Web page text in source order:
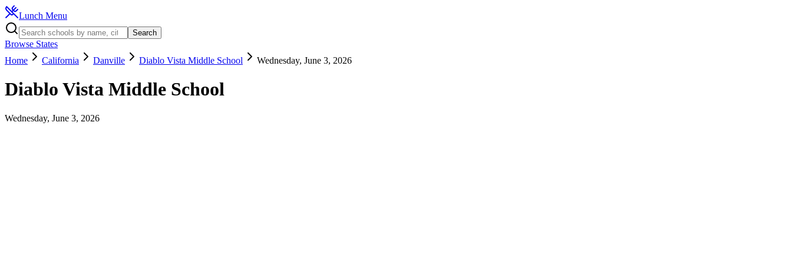
Lunch Menu
Search
Browse States
Home
California Danville Diablo Vista Middle School Wednesday, June 3, 2026
Diablo Vista Middle School
Wednesday, June 3, 2026